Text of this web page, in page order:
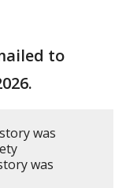
to
was
was